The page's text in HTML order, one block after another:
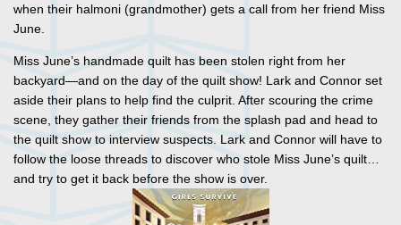
when their halmoni (grandmother) gets a call from her friend Miss
June.
Miss June’s handmade quilt has been stolen right from her
backyard—and on the day of the quilt show! Lark and Connor set
aside their plans to help find the culprit. After scouring the crime
scene, they gather their friends from the splash pad and head to
the quilt show to interview suspects. Lark and Connor will have to
follow the loose threads to discover who stole Miss June’s quilt…
and try to get it back before the show is over.